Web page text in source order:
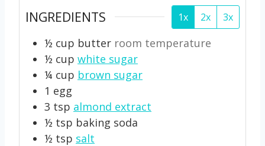
INGREDIENTS 1x 2x 3x
½ cup butter room temperature
½ cup white sugar
¼ cup brown sugar
1 egg
3 tsp almond extract
½ tsp baking soda
½ tsp salt